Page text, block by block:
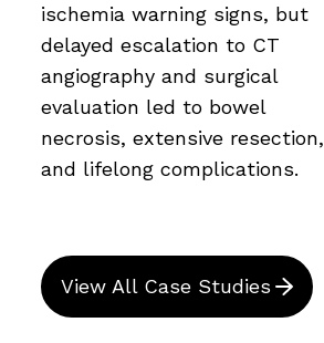
ischemia warning signs, but
delayed escalation to CT
angiography and surgical
evaluation led to bowel
necrosis, extensive resection,
and lifelong complications.
View All Case Studies